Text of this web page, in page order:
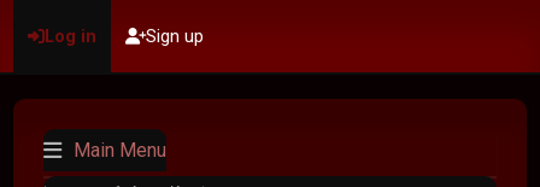
Log in Sign up
Main Menu